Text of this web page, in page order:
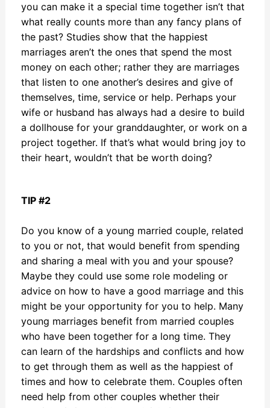
you can make it a special time together isn’t that
what really counts more than any fancy plans of
the past? Studies show that the happiest
marriages aren’t the ones that spend the most
money on each other; rather they are marriages
that listen to one another’s desires and give of
themselves, time, service or help. Perhaps your
wife or husband has always had a desire to build
a dollhouse for your granddaughter, or work on a
project together. If that’s what would bring joy to
their heart, wouldn’t that be worth doing?
TIP #2
Do you know of a young married couple, related
to you or not, that would benefit from spending
and sharing a meal with you and your spouse?
Maybe they could use some role modeling or
advice on how to have a good marriage and this
might be your opportunity for you to help. Many
young marriages benefit from married couples
who have been together for a long time. They
can learn of the hardships and conflicts and how
to get through them as well as the happiest of
times and how to celebrate them. Couples often
need help from other couples whether their